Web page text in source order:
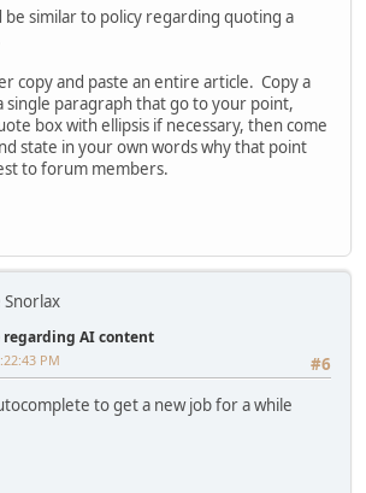
be similar to policy regarding quoting a
copy and paste an entire article. Copy a
single paragraph that go to your point,
box with ellipsis if necessary, then come
state in your own words why that point
to forum members.
Snorlax
regarding AI content
#6
PM
to get a new job for a while